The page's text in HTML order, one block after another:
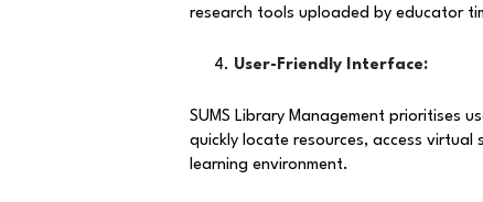
research tools uploaded by educator
User-Friendly Interface:
SUMS Library Management prioritises
quickly locate resources, access
learning environment.